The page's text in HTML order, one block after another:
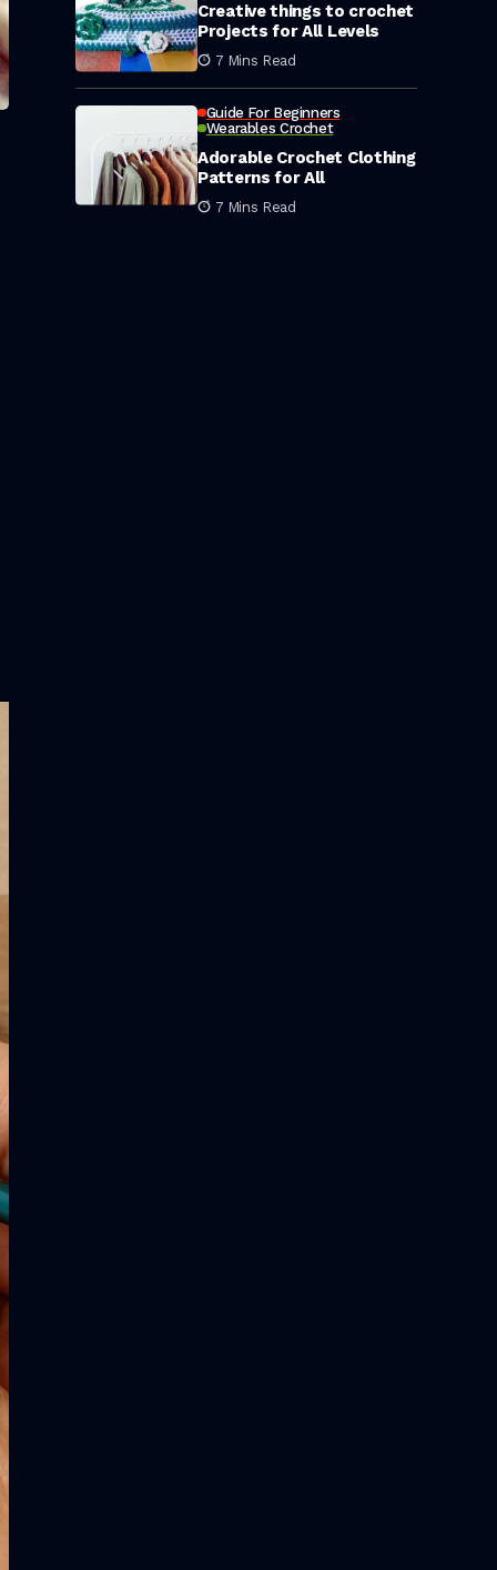
Creative things to crochet
Projects for All Levels
7 Mins Read
Guide For Beginners
Wearables Crochet
Adorable Crochet Clothing
Patterns for All
7 Mins Read